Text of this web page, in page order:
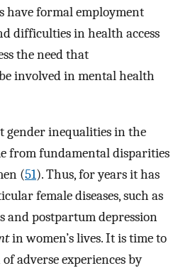
have formal employment
difficulties in health access
the need that
involved in mental health
gender inequalities in the
from fundamental disparities
(51). Thus, for years it has
female diseases, such as
and postpartum depression
in women’s lives. It is time to
adverse experiences by